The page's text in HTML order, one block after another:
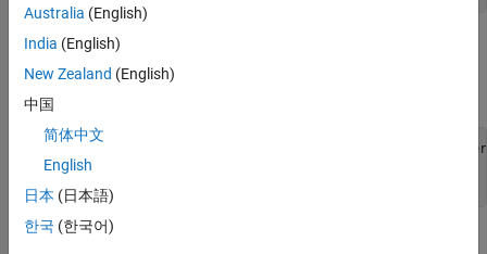
Create a Bluetooth LE node, specifying the role as
observer". Specify the position of the source node. Assign the
sourceNode.Position = [0 0 0];
sourceNode.MeshConfig = cfgMeshSource;
Australia (English)
India (English)
New Zealand (English)
中国
简体中文
English
日本 (日本語)
한국 (한국어)